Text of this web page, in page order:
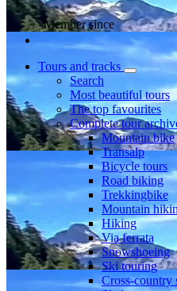
Member since
Tours and tracks
Search
Most beautiful tours
The top favourites
Complete tour
Mountain bike
Transalp
Bicycle tours
Road biking
Trekkingbike
Mountain
Hiking
Via ferrata
Snowshoeing
Ski touring
Cross-country